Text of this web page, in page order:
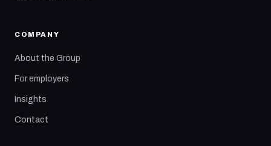
COMPANY
About the Group
For employers
Insights
Contact